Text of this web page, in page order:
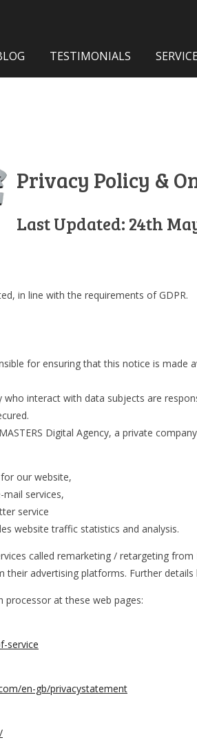
TESTIMONIALS
Privacy Policy &
Last Updated: 24th
in line with the requirements of GDPR.
for ensuring that this notice is made
who interact with data subjects are
Digital Agency, a private
our website,
services,
service
website traffic statistics and analysis.
called remarketing / retargeting
advertising platforms. Further details
processor at these web pages:
service
en-gb/privacystatement